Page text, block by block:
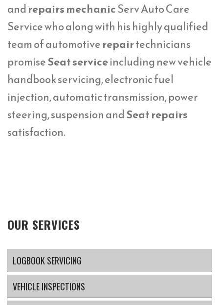
andrepairs mechanicServ Auto Care
Service who along with his highly qualified
team of automotiverepairtechnicians
promiseSeat serviceincluding new vehicle
handbook servicing, electronic fuel
injection, automatic transmission, power
steering, suspension andSeat repairs
satisfaction.
OUR SERVICES
LOGBOOK SERVICING
VEHICLE INSPECTIONS